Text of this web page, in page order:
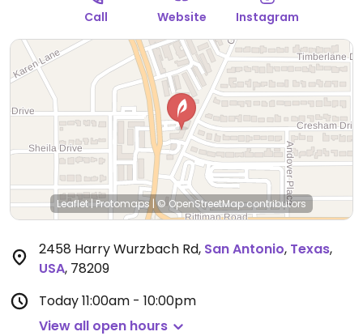
Call Website Instagram
Leaflet|Protomaps |© OpenStreetMapcontributors
2458 Harry Wurzbach Rd, San Antonio, Texas,
USA, 78209
Today11:00am - 10:00pm
View all open hours